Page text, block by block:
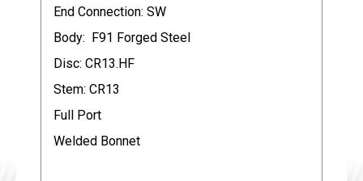
End Connection: SW
Body: F91 Forged Steel
Disc: CR13.HF
Stem: CR13
Full Port
Welded Bonnet